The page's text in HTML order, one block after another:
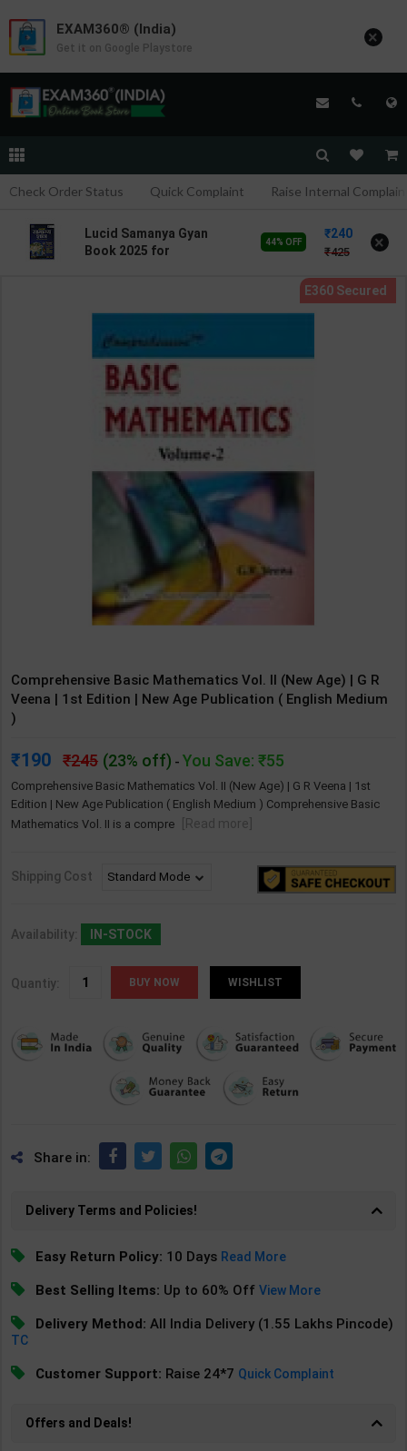
Check Order Status Quick Complaint Raise Internal
Lucid Samanya Gyan
Book 2025 for
Publication ( Hindi
Medium )
44% OFF
240
425 ×
Comprehensive Basic Mathematics Vol. II (New Age) | G R
Veena | 1st Edition | New Age Publication ( English Medium
)
190 245 (23% off) - You Save: ₹55
Comprehensive Basic Mathematics Vol. II (New Age) | G R Veena | 1st
Edition | New Age Publication ( English Medium ) Comprehensive Basic
Mathematics Vol. II is a compre
[Read more]
Shipping Cost
Availability: IN-STOCK
Quantiy: WISHLIST
Share in:
Delivery Terms and Policies!
Easy Return Policy: 10 Days Read More
Best Selling Items: Up to 60% OffView More
Delivery Method: All India Delivery (1.55 Lakhs Pincode)
TC
Customer Support: Raise 24*7 Quick Complaint
Offers and Deals!
EXAM360® (India)
Get it on Google Playstore ×